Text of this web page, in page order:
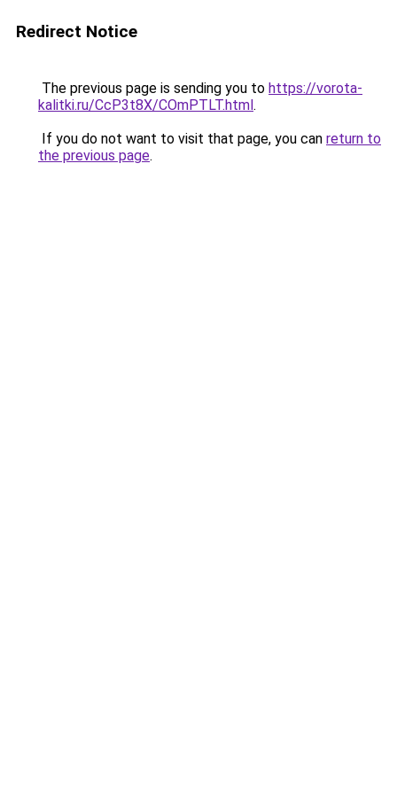
Redirect Notice
The previous page is sending you to https://vorota-
kalitki.ru/CcP3t8X/COmPTLT.html.
If you do not want to visit that page, you can return to
the previous page.